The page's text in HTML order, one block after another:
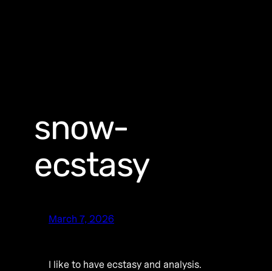
snow-
ecstasy
March 7, 2026
I like to have ecstasy and analysis.